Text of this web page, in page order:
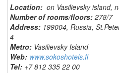
Location: on Vasilievsky island,
Number of rooms/floors: 278/7
Address: 199004, Russia,
4
Metro: Vasilievsky Island
Web: www.sokoshotels.fi
Tel: +7 812 335 22 00